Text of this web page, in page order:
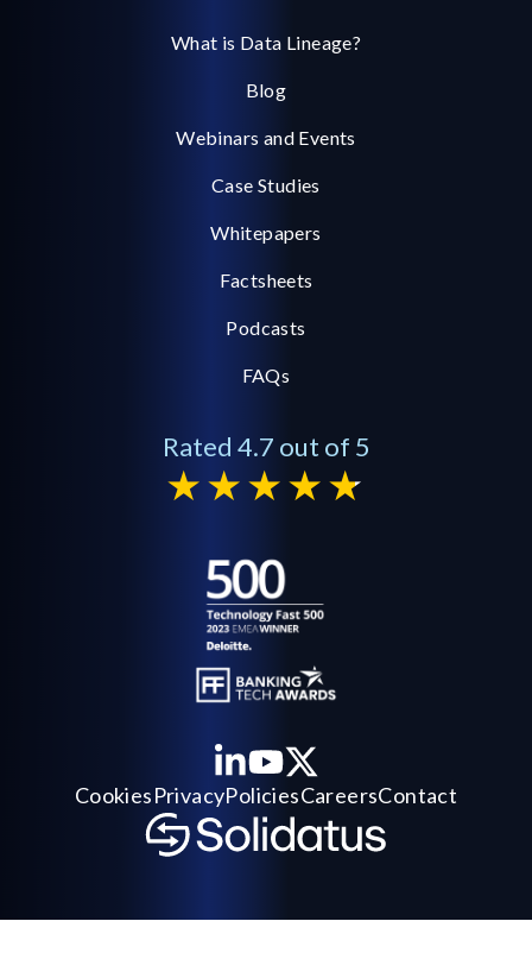
What is Data Lineage?
Blog
Webinars and Events
Case Studies
Whitepapers
Factsheets
Podcasts
FAQs
Rated 4.7 out of 5
CookiesPrivacyPoliciesCareersContact